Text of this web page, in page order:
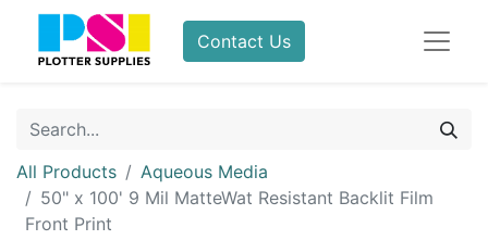
Contact Us
All Products
Aqueous Media
50" x 100' 9 Mil MatteWat Resistant Backlit Film
Front Print